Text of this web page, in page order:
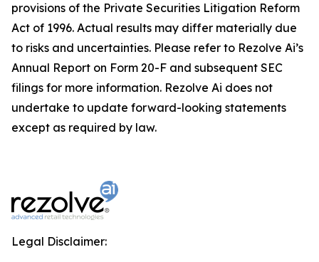
provisions of the Private Securities Litigation Reform
Act of 1996. Actual results may differ materially due
to risks and uncertainties. Please refer to Rezolve Ai’s
Annual Report on Form 20-F and subsequent SEC
filings for more information. Rezolve Ai does not
undertake to update forward-looking statements
except as required by law.
Legal Disclaimer: